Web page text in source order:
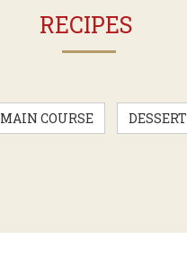
RECIPES
MAIN COURSE DESSERT